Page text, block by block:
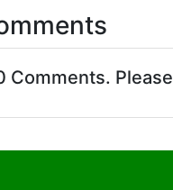
Comments. Please